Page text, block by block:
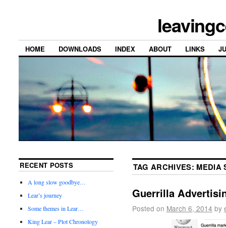
HOME DOWNLOADS INDEX ABOUT LINKS
TAG ARCHIVES: MEDIA
Guerrilla
Posted on March 6, 2014 by
RECENT POSTS
A long slow goodbye…
Lear’s journey
Some themes in Lear…
King Lear – Plot Chronology